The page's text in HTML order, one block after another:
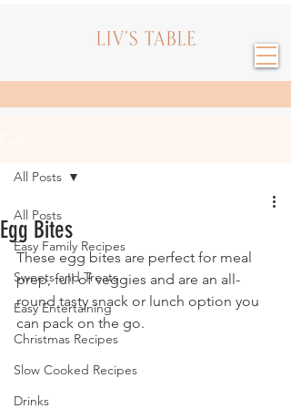
All Posts
Easy Family Recipes
Sweets and Treats
Easy Entertaining
Christmas Recipes
Slow Cooked Recipes
Drinks
All Posts
Egg Bites
These egg bites are perfect for meal
prep, full of veggies and are an all-
round tasty snack or lunch option you
can pack on the go.